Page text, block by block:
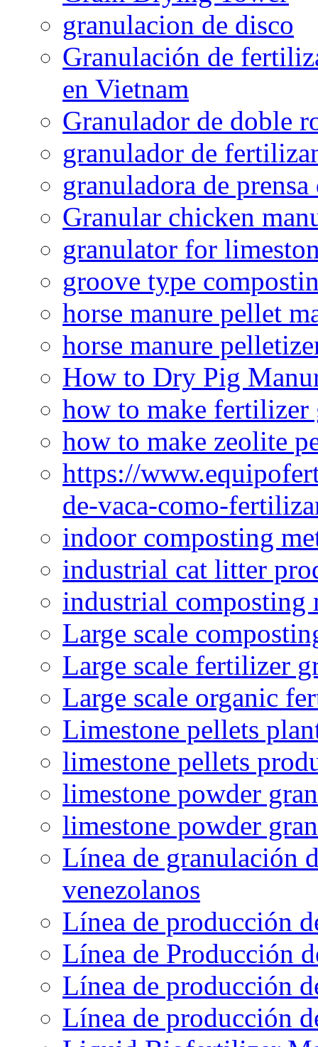
granulacion de disco
Granulación de
en Vietnam
Granulador de doble
granulador de
granuladora de
Granular chicken
granulator for
groove type
horse manure pellet
horse manure
How to Dry Pig
how to make fertilizer
how to make zeolite
https://
de-vaca-como-
indoor composting
industrial cat litter
industrial composting
Large scale
Large scale fertilizer
Large scale organic
Limestone pellets
limestone pellets
limestone powder
limestone powder
Línea de granulación
venezolanos
Línea de producción
Línea de Producción
Línea de producción
Línea de producción